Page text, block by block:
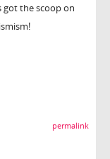
got the scoop on
permalink